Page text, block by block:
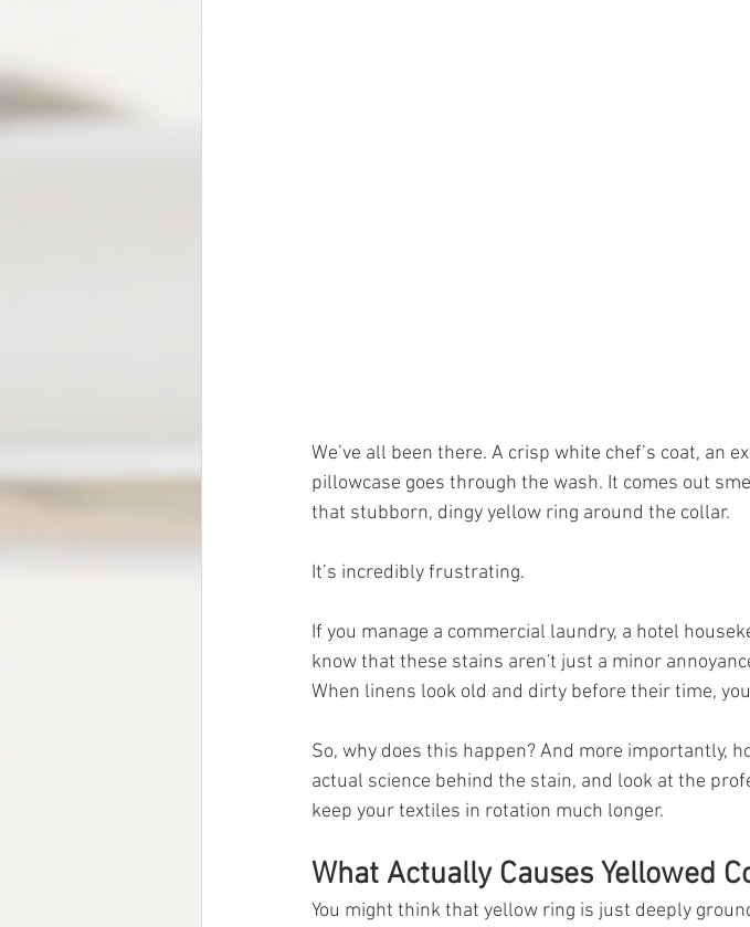
We’ve all been there. A crisp white chef’s coat, an
pillowcase goes through the wash. It comes out
that stubborn, dingy yellow ring around the collar.
It’s incredibly frustrating.
If you manage a commercial laundry, a hotel
know that these stains aren't just a minor
When linens look old and dirty before their time,
So, why does this happen? And more importantly,
actual science behind the stain, and look at the
keep your textiles in rotation much longer.
What Actually Causes Yellowed
You might think that yellow ring is just deeply